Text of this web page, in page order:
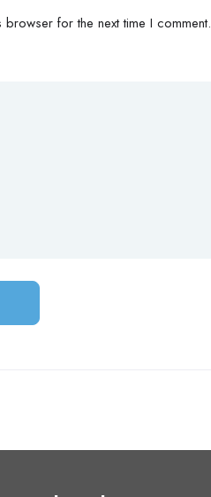
for the next time I comment.